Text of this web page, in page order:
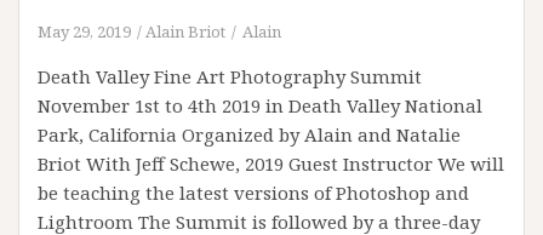
May 29, 2019 Alain Briot Alain
Death Valley Fine Art Photography Summit
November 1st to 4th 2019 in Death Valley National
Park, California Organized by Alain and Natalie
Briot With Jeff Schewe, 2019 Guest Instructor We will
be teaching the latest versions of Photoshop and
Lightroom The Summit is followed by a three-day